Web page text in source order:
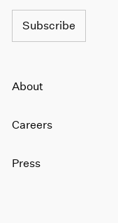
Subscribe
About
Careers
Press